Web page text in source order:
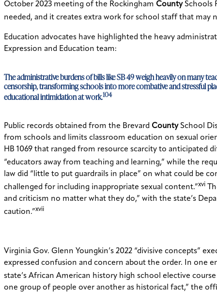
October 2023 meeting of the Rockingham CountySchools
needed, and it creates extra work for school staff that
Education advocates have highlighted the heavy
Expression and Education team:
The administrative burdens of bills like SB 49 weigh heavily on many
censorship, transforming schools into more combative and stressful
educational intimidation at work.104
Public records obtained from the Brevard CountySchool
from schools and limits classroom education on sexual
HB 1069 that ranged from resource scarcity to
“educators away from teaching and learning,” while the
law did “little to put guardrails in place” on what could be
challenged for including inappropriate sexual content.”xvi
and criticism no matter what they do,” with the state’s
caution.”xvii
Virginia Gov. Glenn Youngkin’s 2022 “divisive concepts”
expressed confusion and concern about the order. In one
state’s African American history high school elective
one group of people over another as historical fact,” the